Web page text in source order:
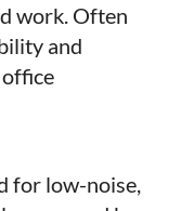
work. Often
and
for low-noise,